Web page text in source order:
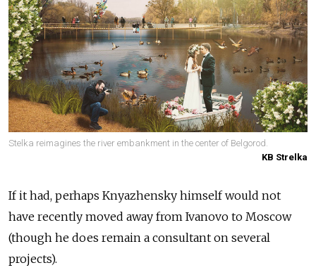
Stelka reimagines the river embankment in the center of Belgorod.
KB Strelka
If it had, perhaps Knyazhensky himself would not
have recently moved away from Ivanovo to Moscow
(though he does remain a consultant on several
projects).